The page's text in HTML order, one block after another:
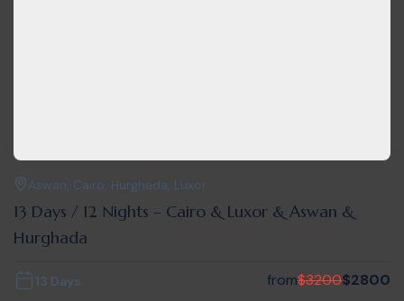
Aswan, Cairo, Hurghada, Luxor
13 Days / 12 Nights – Cairo & Luxor & Aswan &
Hurghada
13 Days from$3200$2800